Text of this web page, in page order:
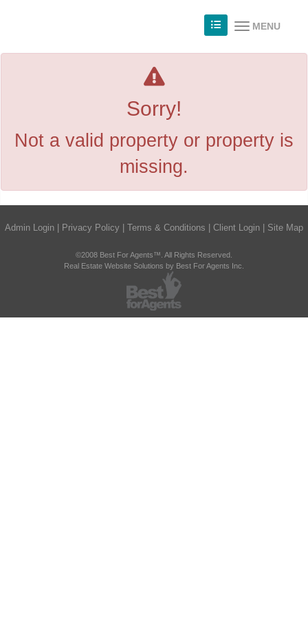
MENU
Sorry!
Not a valid property or property is
missing.
Admin Login Privacy Policy Terms & Conditions Client Login Site Map
©2008 Best For Agents™. All Rights Reserved.
Real Estate Website Solutions by Best For Agents Inc.